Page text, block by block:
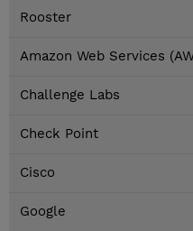
Rooster
Amazon Web Services
Challenge Labs
Check Point
Cisco
Google